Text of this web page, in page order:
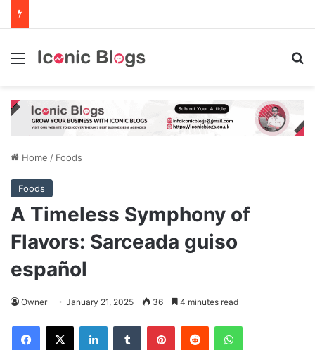
Menu
Home / Foods
Foods
A Timeless Symphony of
Flavors: Sarceada guiso
español
Owner January 21, 2025 36 4 minutes read
Facebook
X LinkedInTumblr PinterestReddit WhatsApp